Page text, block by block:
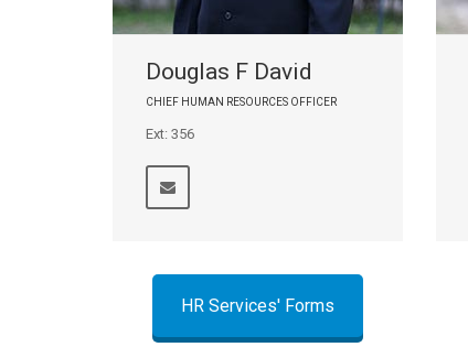
Douglas F David
CHIEF HUMAN RESOURCES OFFICER
Ext: 356
HR Services' Forms